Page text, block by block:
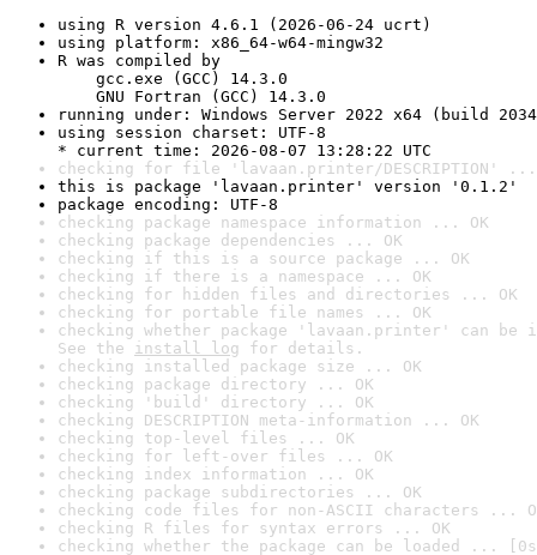
using R version 4.6.1 (2026-06-24 ucrt)
using platform: x86_64-w64-mingw32
R was compiled by
gcc.exe (GCC) 14.3.0
GNU Fortran (GCC) 14.3.0
running under: Windows Server 2022 x64 (build
using session charset: UTF-8
* current time: 2026-08-07 13:28:22 UTC
checking for file 'lavaan.printer/DESCRIPTION' ...
this is package 'lavaan.printer' version '0.1.2'
package encoding: UTF-8
checking package namespace information ... OK
checking package dependencies ... OK
checking if this is a source package ... OK
checking if there is a namespace ... OK
checking for hidden files and directories ... OK
checking for portable file names ... OK
checking whether package 'lavaan.printer' can
See the install log for details.
checking installed package size ... OK
checking package directory ... OK
checking 'build' directory ... OK
checking DESCRIPTION meta-information ... OK
checking top-level files ... OK
checking for left-over files ... OK
checking index information ... OK
checking package subdirectories ... OK
checking code files for non-ASCII characters ...
checking R files for syntax errors ... OK
checking whether the package can be loaded ...